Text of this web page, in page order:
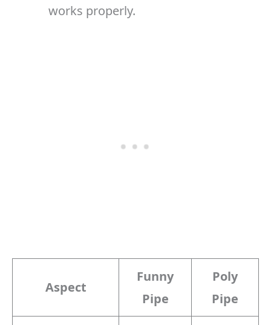
works properly.
Aspect
Funny
Pipe
Poly
Pipe